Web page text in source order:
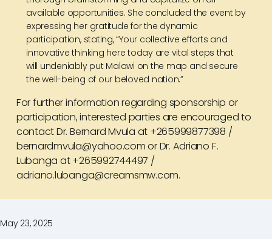
available opportunities. She concluded the event by
expressing her gratitude for the dynamic
participation, stating, “Your collective efforts and
innovative thinking here today are vital steps that
will undeniably put Malawi on the map and secure
the well-being of our beloved nation.”
For further information regarding sponsorship or
participation, interested parties are encouraged to
contact Dr. Bernard Mvula at +265999877398 /
bernardmvula@yahoo.com or Dr. Adriano F.
Lubanga at +265992744497 /
adriano.lubanga@creamsmw.com.
May 23, 2025